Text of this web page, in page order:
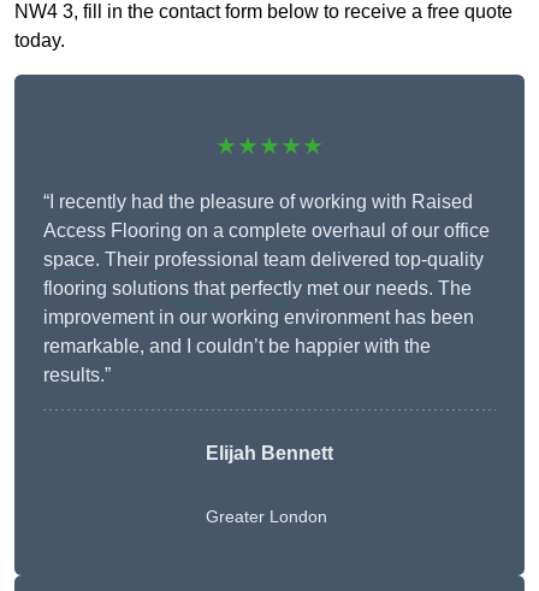
NW4 3, fill in the contact form below to receive a free quote
today.
★★★★★
“I recently had the pleasure of working with Raised
Access Flooring on a complete overhaul of our office
space. Their professional team delivered top-quality
flooring solutions that perfectly met our needs. The
improvement in our working environment has been
remarkable, and I couldn’t be happier with the
results.”
Elijah Bennett
Greater London